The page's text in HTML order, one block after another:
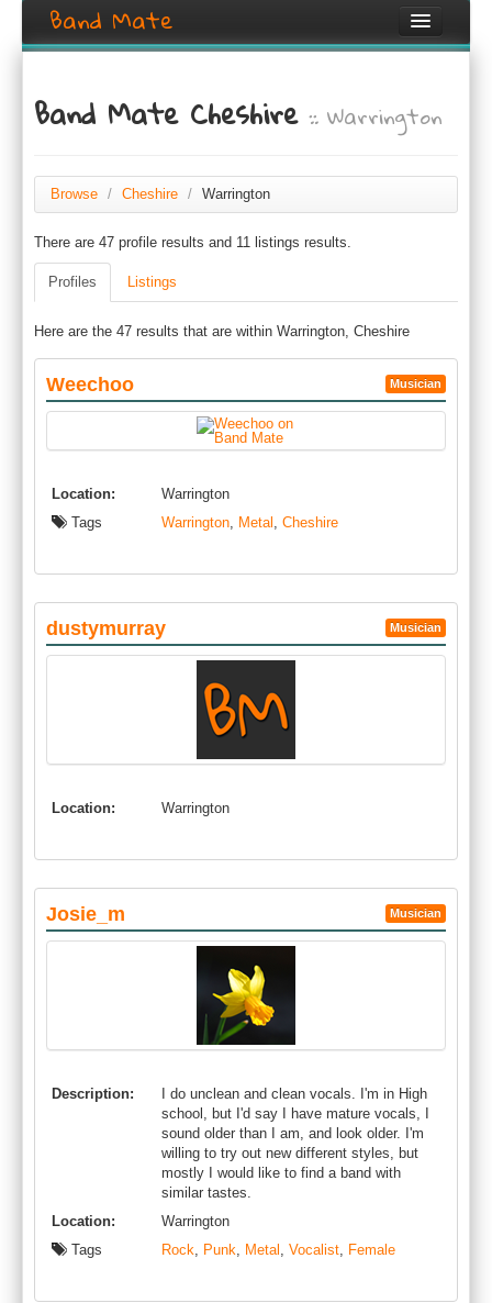
Band Mate
Search
Create listing
Login / Register
Band Mate Cheshire:: Warrington
Browse / Cheshire / Warrington
There are 47 profile results and 11 listings results.
Profiles Listings
Here are the 47 results that are within Warrington, Cheshire
Weechoo Musician
Location:
Warrington
Tags
Warrington, Metal , Cheshire
dustymurray Musician
Location: Warrington
Josie_m Musician
Description:
I do unclean and clean vocals. I'm in High
school, but I'd say I have mature vocals, I
sound older than I am, and look older. I'm
willing to try out new different styles, but
mostly I would like to find a band with
similar tastes.
Location:
Warrington
Tags
Rock, Punk, Metal , Vocalist, Female